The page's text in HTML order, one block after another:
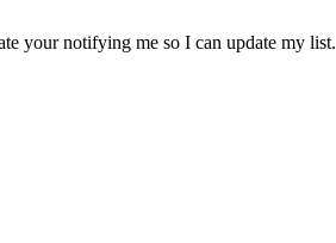
your notifying me so I can update my list.